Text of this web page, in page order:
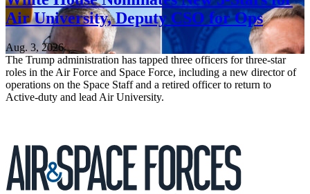
Air University, Deputy CSO for Ops
Aug. 3, 2026
The Trump administration has tapped three officers for three-star
roles in the Air Force and Space Force, including a new director of
operations on the Space Staff and a retired officer to return to
Active-duty and lead Air University.